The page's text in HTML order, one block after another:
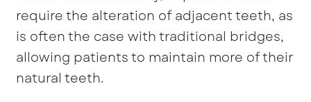
require the alteration of adjacent teeth, as
is often the case with traditional bridges,
allowing patients to maintain more of their
natural teeth.